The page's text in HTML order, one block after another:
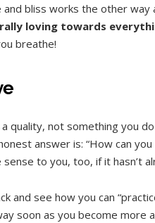
and bliss works the other
loving towards
breathe!
quality, not something you
answer is: “How can
to you, too, if it hasn’t
and see how you can
soon as you become more